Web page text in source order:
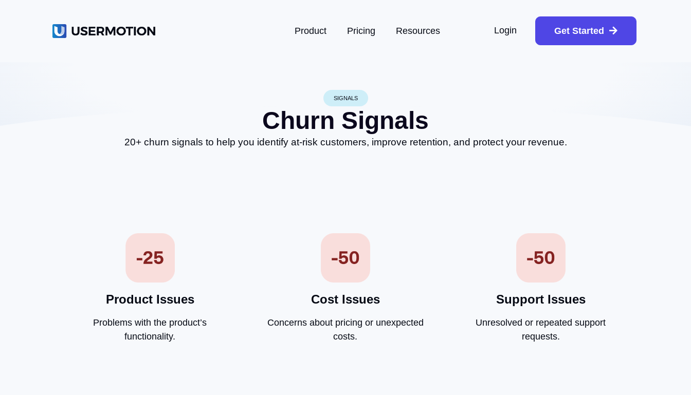
Product Pricing Resources Login Get Started
SIGNALS
Churn Signals
20+ churn signals to help you identify at-risk customers, improve retention, and protect your revenue.
Product Issues
Problems with the product’s
functionality.
Cost Issues
Concerns about pricing or unexpected
costs.
Support Issues
Unresolved or repeated support
requests.